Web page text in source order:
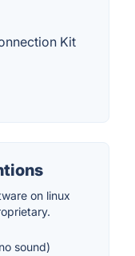
Kit
on linux
sound)